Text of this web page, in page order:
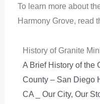
To learn more about
Harmony Grove, read
History of Granite
A Brief History of the
County – San Diego
CA _ Our City, Our